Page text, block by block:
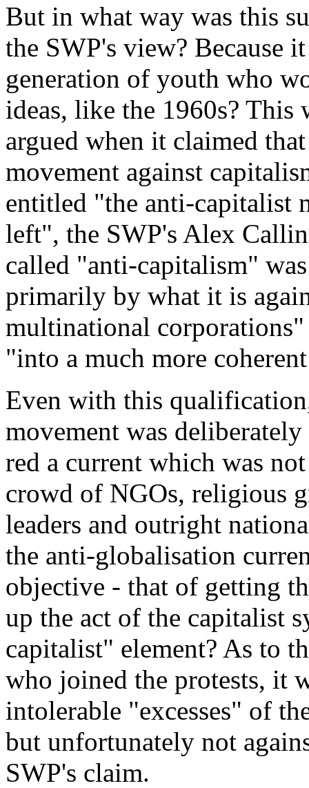
But in what way was this
the SWP's view? Because
generation of youth who
ideas, like the 1960s?
argued when it claimed
movement against
entitled "the anti-capitalist
left", the SWP's Alex
called "anti-capitalism"
primarily by what it is
multinational corporations"
"into a much more
Even with this
movement was
red a current which was
crowd of NGOs, religious
leaders and outright
the anti-globalisation
objective - that of getting
up the act of the capitalist
capitalist" element? As to
who joined the protests, it
intolerable "excesses" of
but unfortunately not
SWP's claim.